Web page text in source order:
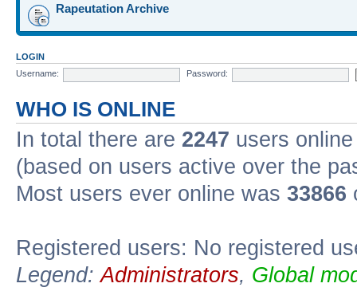
Rapeutation Archive
LOGIN
Username:
Password:
WHO IS ONLINE
In total there are 2247 users
(based on users active over the
Most users ever online was 33866
Registered users: No registered
Legend:Administrators, Global